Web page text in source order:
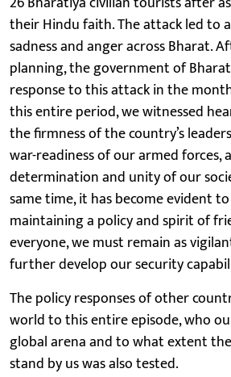
their Hindu faith. The attack led to
sadness and anger across Bharat.
planning, the government of
response to this attack in the
this entire period, we witnessed
the firmness of the country’s
war-readiness of our armed forces,
determination and unity of our
same time, it has become evident
maintaining a policy and spirit of
everyone, we must remain as
further develop our security
The policy responses of other
world to this entire episode, who
global arena and to what extent
stand by us was also tested.